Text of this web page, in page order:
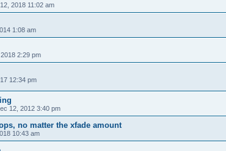
2018 11:02 am
1:08 am
2:29 pm
12:34 pm
12, 2012 3:40 pm
no matter the xfade amount
10:43 am